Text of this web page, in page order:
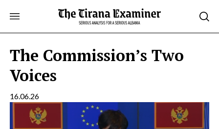
The Commission’s Two
Voices
16.06.26